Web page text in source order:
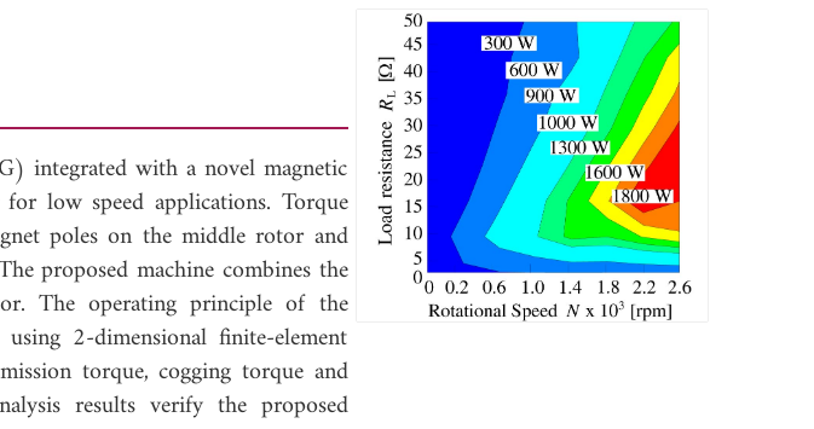
integrated with a novel magnetic
low speed applications. Torque
poles on the middle rotor and
proposed machine combines the
The operating principle of the
2-dimensional finite-element
torque, cogging torque and
results verify the proposed